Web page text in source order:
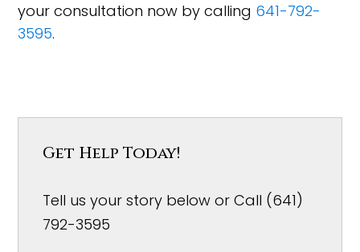
your consultation now by calling 641-792-
3595.
Get Help Today!
Tell us your story below or Call (641)
792-3595